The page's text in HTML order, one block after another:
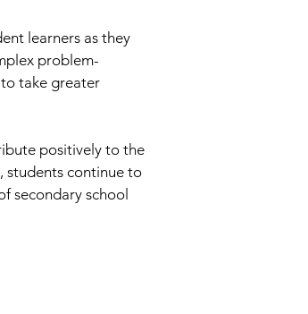
learners as they
problem-
take greater
positively to the
students continue to
secondary school